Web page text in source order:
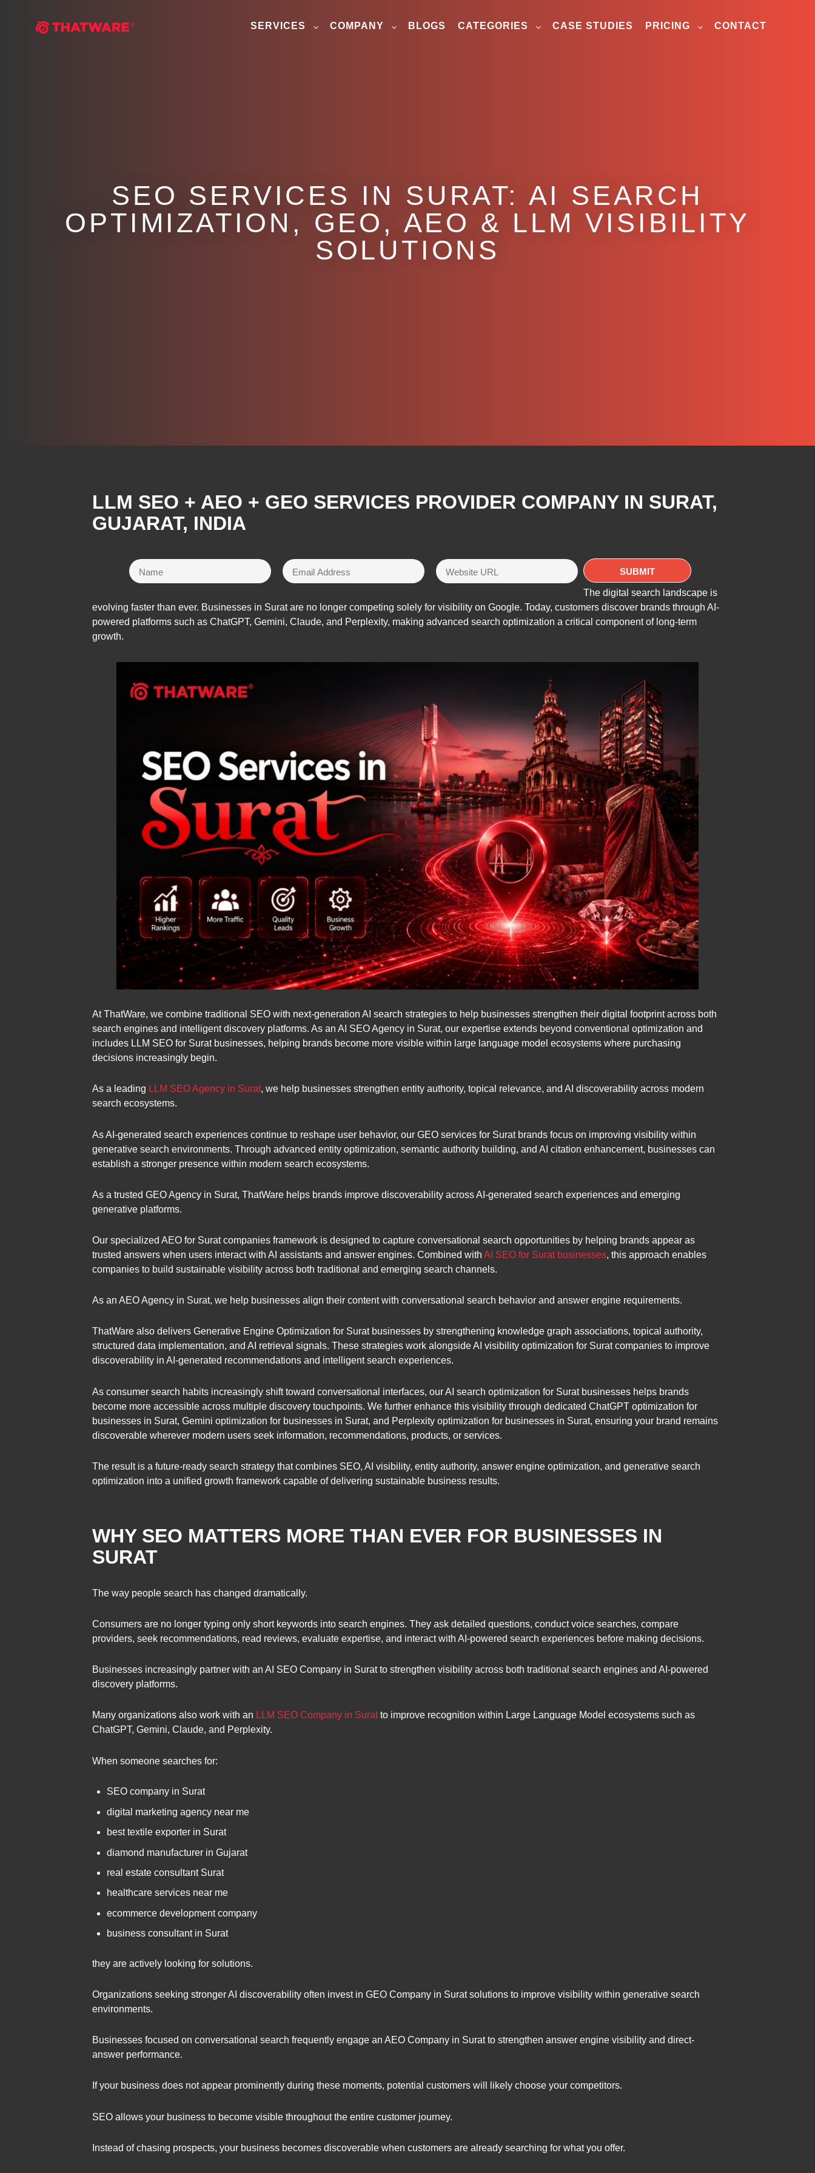
SERVICES COMPANY BLOGS CATEGORIES CASE STUDIES PRICING CONTACT
SEO SERVICES IN SURAT: AI SEARCH
OPTIMIZATION, GEO, AEO & LLM VISIBILITY
SOLUTIONS
LLM SEO + AEO + GEO SERVICES PROVIDER COMPANY IN SURAT,
GUJARAT, INDIA
The digital search landscape is
evolving faster than ever. Businesses in Surat are no longer competing solely for visibility on Google. Today, customers discover brands through AI-
powered platforms such as ChatGPT, Gemini, Claude, and Perplexity, making advanced search optimization a critical component of long-term
growth.
At ThatWare, we combine traditional SEO with next-generation AI search strategies to help businesses strengthen their digital footprint across both
search engines and intelligent discovery platforms. As an AI SEO Agency in Surat, our expertise extends beyond conventional optimization and
includes LLM SEO for Surat businesses, helping brands become more visible within large language model ecosystems where purchasing
decisions increasingly begin.
As a leading LLM SEO Agency in Surat, we help businesses strengthen entity authority, topical relevance, and AI discoverability across modern
search ecosystems.
As AI-generated search experiences continue to reshape user behavior, our GEO services for Surat brands focus on improving visibility within
generative search environments. Through advanced entity optimization, semantic authority building, and AI citation enhancement, businesses can
establish a stronger presence within modern search ecosystems.
As a trusted GEO Agency in Surat, ThatWare helps brands improve discoverability across AI-generated search experiences and emerging
generative platforms.
Our specialized AEO for Surat companies framework is designed to capture conversational search opportunities by helping brands appear as
trusted answers when users interact with AI assistants and answer engines. Combined with AI SEO for Surat businesses, this approach enables
companies to build sustainable visibility across both traditional and emerging search channels.
As an AEO Agency in Surat, we help businesses align their content with conversational search behavior and answer engine requirements.
ThatWare also delivers Generative Engine Optimization for Surat businesses by strengthening knowledge graph associations, topical authority,
structured data implementation, and AI retrieval signals. These strategies work alongside AI visibility optimization for Surat companies to improve
discoverability in AI-generated recommendations and intelligent search experiences.
As consumer search habits increasingly shift toward conversational interfaces, our AI search optimization for Surat businesses helps brands
become more accessible across multiple discovery touchpoints. We further enhance this visibility through dedicated ChatGPT optimization for
businesses in Surat, Gemini optimization for businesses in Surat, and Perplexity optimization for businesses in Surat, ensuring your brand remains
discoverable wherever modern users seek information, recommendations, products, or services.
The result is a future-ready search strategy that combines SEO, AI visibility, entity authority, answer engine optimization, and generative search
optimization into a unified growth framework capable of delivering sustainable business results.
WHY SEO MATTERS MORE THAN EVER FOR BUSINESSES IN
SURAT
The way people search has changed dramatically.
Consumers are no longer typing only short keywords into search engines. They ask detailed questions, conduct voice searches, compare
providers, seek recommendations, read reviews, evaluate expertise, and interact with AI-powered search experiences before making decisions.
Businesses increasingly partner with an AI SEO Company in Surat to strengthen visibility across both traditional search engines and AI-powered
discovery platforms.
Many organizations also work with an LLM SEO Company in Suratto improve recognition within Large Language Model ecosystems such as
ChatGPT, Gemini, Claude, and Perplexity.
When someone searches for:
SEO company in Surat
digital marketing agency near me
best textile exporter in Surat
diamond manufacturer in Gujarat
real estate consultant Surat
healthcare services near me
ecommerce development company
business consultant in Surat
they are actively looking for solutions.
Organizations seeking stronger AI discoverability often invest in GEO Company in Surat solutions to improve visibility within generative search
environments.
Businesses focused on conversational search frequently engage an AEO Company in Surat to strengthen answer engine visibility and direct-
answer performance.
If your business does not appear prominently during these moments, potential customers will likely choose your competitors.
SEO allows your business to become visible throughout the entire customer journey.
Instead of chasing prospects, your business becomes discoverable when customers are already searching for what you offer.